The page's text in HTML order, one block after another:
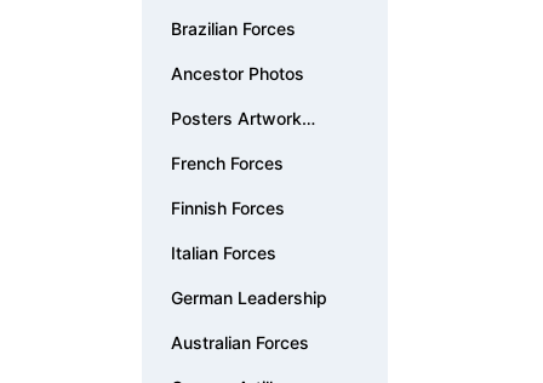
Brazilian Forces
Ancestor Photos
Posters Artwork
French Forces
Finnish Forces
Italian Forces
German Leadership
Australian Forces